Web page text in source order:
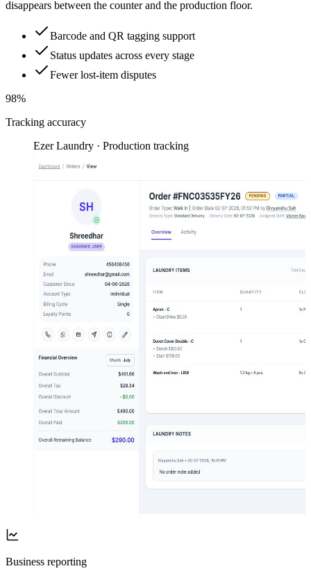
disappears between the counter and the production floor.
Barcode and QR tagging support
Status updates across every stage
Fewer lost-item disputes
98%
Tracking accuracy
Ezer Laundry · Production tracking
Business reporting